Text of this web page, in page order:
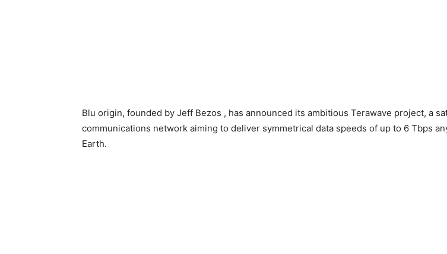
Blu origin, founded by Jeff Bezos , has announced its ambitious Terawave project, a
communications network aiming to deliver symmetrical data speeds of up to 6 Tbps
Earth.